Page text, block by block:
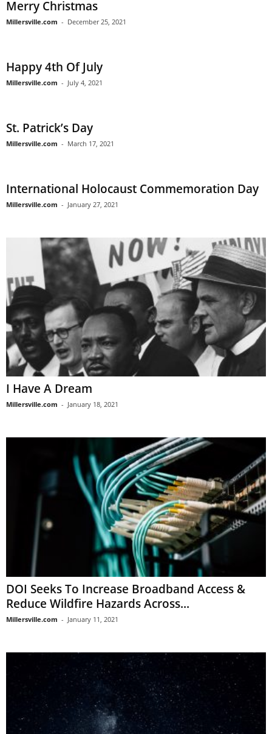
Merry Christmas
Millersville.com - December 25, 2021
Happy 4th Of July
Millersville.com - July 4, 2021
St. Patrick’s Day
Millersville.com - March 17, 2021
International Holocaust Commemoration Day
Millersville.com - January 27, 2021
I Have A Dream
Millersville.com - January 18, 2021
DOI Seeks To Increase Broadband Access &
Reduce Wildfire Hazards Across...
Millersville.com - January 11, 2021